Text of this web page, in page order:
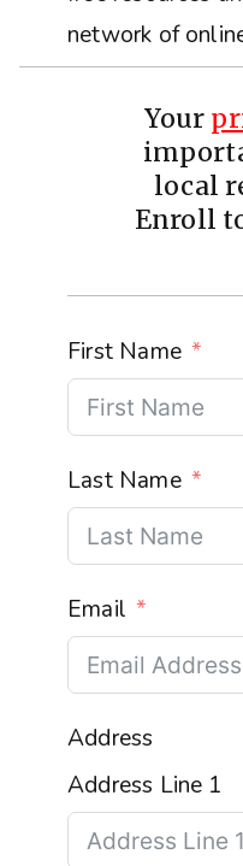
network of
Your
local
Enroll
First Name
Last Name
Email
Address
Address Line 1